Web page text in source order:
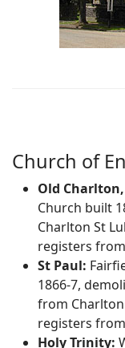
Church of
Old
Church built
Charlton St
registers
St Paul:
1866-7,
from
registers
Holy Trinity: